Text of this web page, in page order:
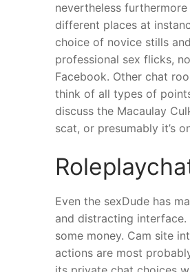
nevertheless
different places at
choice of novice stills
professional sex flicks,
Facebook. Other chat
think of all types of
discuss the Macaulay
scat, or presumably it’s
Even the sexDude has
and distracting
some money. Cam site
actions are most